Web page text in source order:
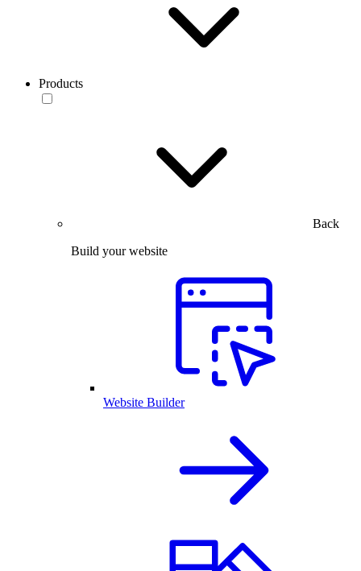
Products
Back
Build your website
Website Builder